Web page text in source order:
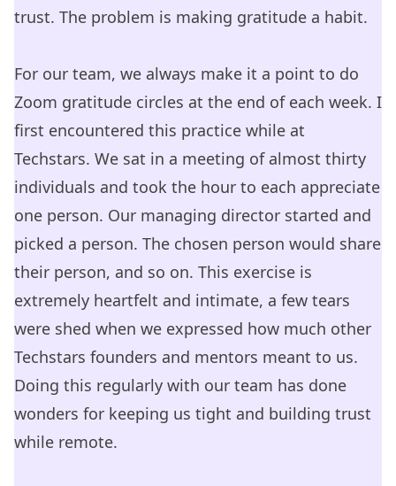
trust. The problem is making gratitude a habit.
For our team, we always make it a point to do
Zoom gratitude circles at the end of each week. I
first encountered this practice while at
Techstars. We sat in a meeting of almost thirty
individuals and took the hour to each appreciate
one person. Our managing director started and
picked a person. The chosen person would share
their person, and so on. This exercise is
extremely heartfelt and intimate, a few tears
were shed when we expressed how much other
Techstars founders and mentors meant to us.
Doing this regularly with our team has done
wonders for keeping us tight and building trust
while remote.